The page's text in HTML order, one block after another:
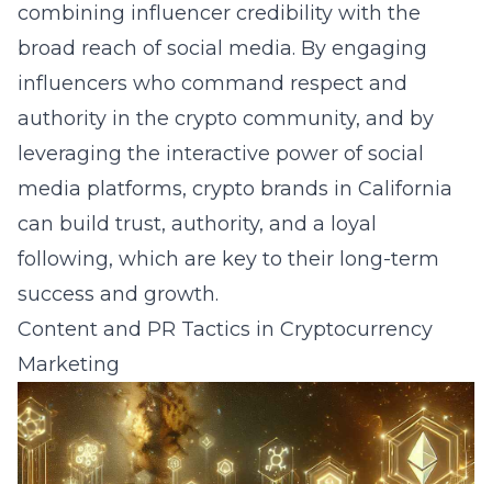
combining influencer credibility with the
broad reach of social media. By engaging
influencers who command respect and
authority in the crypto community, and by
leveraging the interactive power of social
media platforms, crypto brands in California
can build trust, authority, and a loyal
following, which are key to their long-term
success and growth.
Content and PR Tactics in Cryptocurrency
Marketing